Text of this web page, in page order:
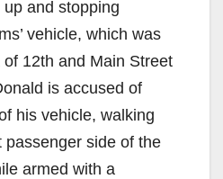
and stopping
vehicle, which was
12th and Main Street
is accused of
his vehicle, walking
passenger side of the
armed with a